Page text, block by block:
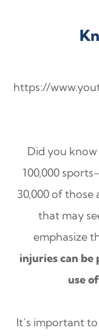
https://
Did you
100,000
30,000 of those
that may
emphasize
injuries can
use
It’s important